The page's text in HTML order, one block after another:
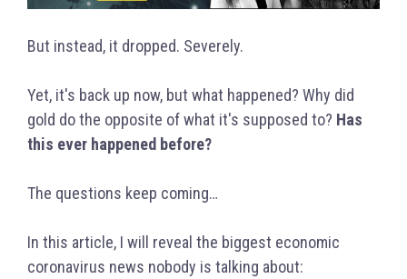
But instead, it dropped. Severely.
Yet, it's back up now, but what happened? Why did
gold do the opposite of what it's supposed to? Has
this ever happened before?
The questions keep coming…
In this article, I will reveal the biggest economic
coronavirus news nobody is talking about: